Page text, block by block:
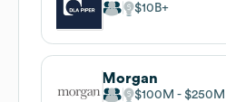
$10B
Morgan
$100M $250M